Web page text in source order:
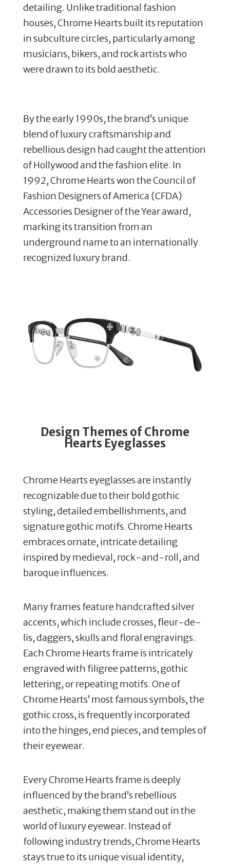
detailing. Unlike traditional fashion
houses, Chrome Hearts built its reputation
in subculture circles, particularly among
musicians, bikers, and rock artists who
were drawn to its bold aesthetic.
By the early 1990s, the brand’s unique
blend of luxury craftsmanship and
rebellious design had caught the attention
of Hollywood and the fashion elite. In
1992, Chrome Hearts won the Council of
Fashion Designers of America (CFDA)
Accessories Designer of the Year award,
marking its transition from an
underground name to an internationally
recognized luxury brand.
Design Themes of Chrome
Hearts Eyeglasses
Chrome Hearts eyeglasses are instantly
recognizable due to their bold gothic
styling, detailed embellishments, and
signature gothic motifs. Chrome Hearts
embraces ornate, intricate detailing
inspired by medieval, rock-and-roll, and
baroque influences.
Many frames feature handcrafted silver
accents, which include crosses, fleur-de-
lis, daggers, skulls and floral engravings.
Each Chrome Hearts frame is intricately
engraved with filigree patterns, gothic
lettering, or repeating motifs. One of
Chrome Hearts’ most famous symbols, the
gothic cross, is frequently incorporated
into the hinges, end pieces, and temples of
their eyewear.
Every Chrome Hearts frame is deeply
influenced by the brand’s rebellious
aesthetic, making them stand out in the
world of luxury eyewear. Instead of
following industry trends, Chrome Hearts
stays true to its unique visual identity,